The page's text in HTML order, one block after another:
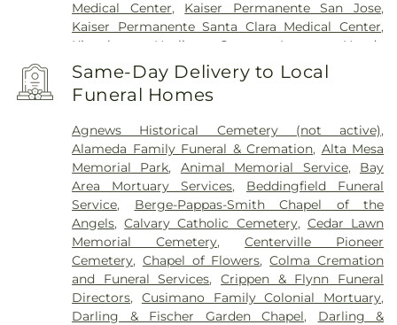
Medical Center, Kaiser Permanente San Jose,
Kaiser Permanente Santa Clara Medical Center,
Kingsburg Healing Center
Laguna Honda
Hospital And Rehabilitation Center,
Packard Children's Hospital,
Menlo Park Surgical
Hospital , Mission Oaks Hospital
Medical Foundation,Regional Medical Center of
San Jose,Saint Francis Memorial Hospital,Saint
Louise Regional Hospital,Saint Mary's Medical
Center,San Francisco General Hospital,San Jose
Behavioral Health,Santa Clara Valley Medical
Center, Stanford Express Care Clinic - San Jose,
Sutter Urgent Care - Santa Clara,UC Medical
Center Moffett & Long Hospitals,UCSF Benioff
Children's Hospital San Francisco,UCSF Medical
Center at Mission Bay,UCSF Mount Zion Campus,
Same-Day Delivery to Local
Funeral Homes
Agnews Historical Cemetery (not active),
Alameda Family Funeral & Cremation, Alta Mesa
Memorial Park, Animal Memorial Service, Bay
Area Mortuary Services, Beddingfield Funeral
Service, Berge-Pappas-Smith Chapel of the
Angels,Calvary Catholic Cemetery, Cedar Lawn
Memorial Cemetery,Centerville Pioneer
Cemetery, Chapel of Flowers,Colma Cremation
and Funeral Services,Crippen & Flynn Funeral
Directors, Cusimano Family Colonial Mortuary,
Darling & Fischer Garden Chapel, Darling &